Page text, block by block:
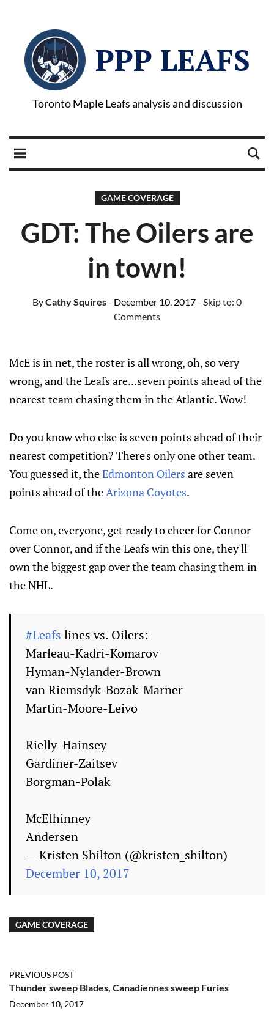
PPP LEAFS
Toronto Maple Leafs analysis and discussion
GAME COVERAGE
GDT: The Oilers are
in town!
ByCathy Squires- December 10, 2017- Skip to: 0
Comments
McE is in net, the roster is all wrong, oh, so very
wrong, and the Leafs are...seven points ahead of the
nearest team chasing them in the Atlantic. Wow!
Do you know who else is seven points ahead of their
nearest competition? There's only one other team.
You guessed it, theEdmonton Oilers are seven
points ahead of theArizona Coyotes.
Come on, everyone, get ready to cheer for Connor
over Connor, and if the Leafs win this one, they'll
own the biggest gap over the team chasing them in
the NHL.
#Leafs lines vs. Oilers:
Marleau-Kadri-Komarov
Hyman-Nylander-Brown
van Riemsdyk-Bozak-Marner
Martin-Moore-Leivo
Rielly-Hainsey
Gardiner-Zaitsev
Borgman-Polak
McElhinney
Andersen
— Kristen Shilton (@kristen_shilton)
December 10, 2017
GAME COVERAGE
PREVIOUS POST
Thunder sweep Blades, Canadiennes sweep Furies
December 10, 2017